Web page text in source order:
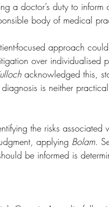
a doctor’s duty to inform
body of medical
focused approach
over individualised
acknowledged this,
is neither
the risks associated
applying Bolam.
be informed is